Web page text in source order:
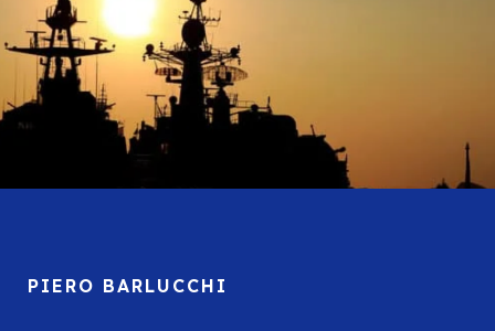
PIERO BARLUCCHI